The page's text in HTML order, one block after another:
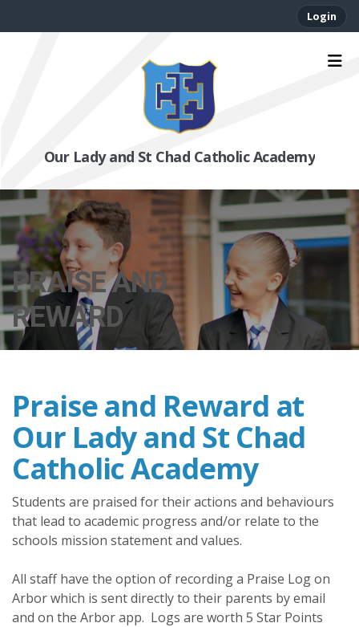
Login
Our Lady and St Chad Catholic Academy
PRAISE AND
REWARD
Praise and Reward at
Our Lady and St Chad
Catholic Academy
Students are praised for their actions and behaviours
that lead to academic progress and/or relate to the
schools mission statement and values.
All staff have the option of recording a Praise Log on
Arbor which is sent directly to their parents by email
and on the Arbor app. Logs are worth 5 Star Points